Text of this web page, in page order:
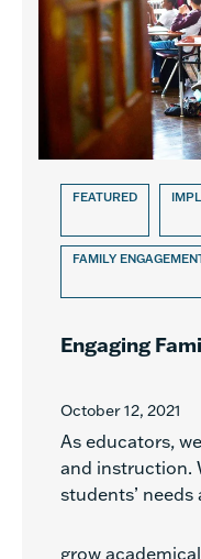
FEATURED
FAMILY
Engaging
October 12, 2021
As educators,
and instruction.
students’
grow